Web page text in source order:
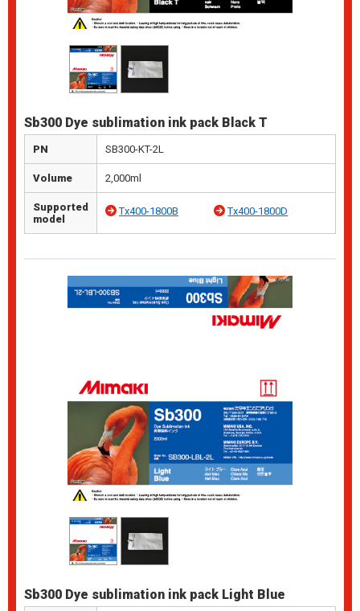
Sb300 Dye sublimation ink pack Black T
PN SB300-KT-2L
Volume 2,000ml
Supported
model
Tx400-1800B Tx400-1800D
Sb300 Dye sublimation ink pack Light Blue